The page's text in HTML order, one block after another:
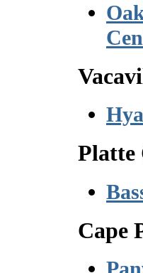
Platte
Cape